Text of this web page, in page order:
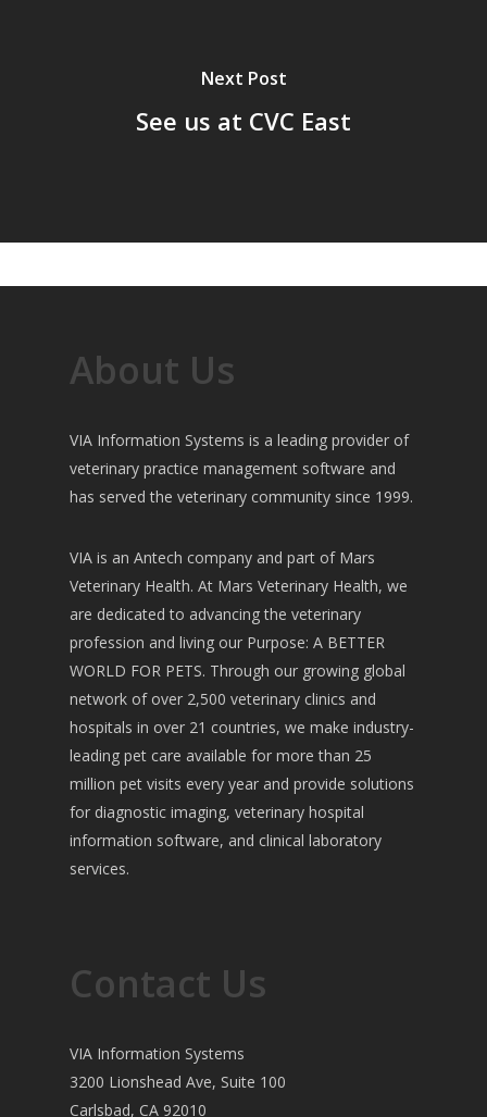
Next Post
See us at CVC East
About Us
VIA Information Systems is a leading provider of
veterinary practice management software and
has served the veterinary community since 1999.
VIA is an Antech company and part of Mars
Veterinary Health. At Mars Veterinary Health, we
are dedicated to advancing the veterinary
profession and living our Purpose: A BETTER
WORLD FOR PETS. Through our growing global
network of over 2,500 veterinary clinics and
hospitals in over 21 countries, we make industry-
leading pet care available for more than 25
million pet visits every year and provide solutions
for diagnostic imaging, veterinary hospital
information software, and clinical laboratory
services.
Contact Us
VIA Information Systems
3200 Lionshead Ave, Suite 100
Carlsbad, CA 92010